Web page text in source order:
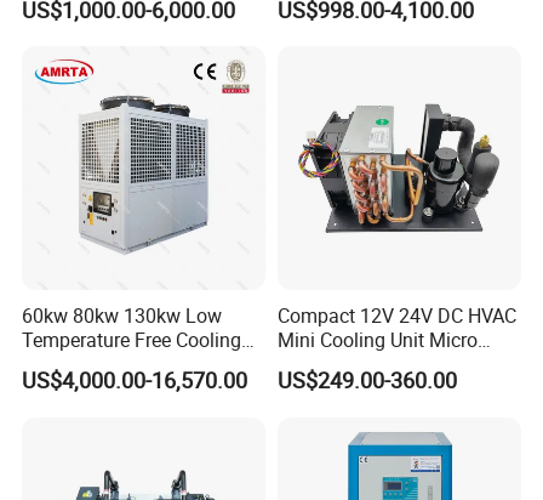
Machine
US$1,000.00-6,000.00
Chiller Machine
US$998.00-4,100.00
60kw 80kw 130kw Low
Temperature Free Cooling
Glycol Modular Scroll Air
Cooled Water
US$4,000.00-16,570.00
Compact 12V 24V DC HVAC
Mini Cooling Unit Micro
Water Chiller Module Unit
US$249.00-360.00